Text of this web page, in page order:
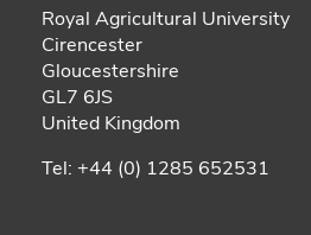
Royal Agricultural University
Cirencester
Gloucestershire
GL7 6JS
United Kingdom
Tel: +44 (0) 1285 652531